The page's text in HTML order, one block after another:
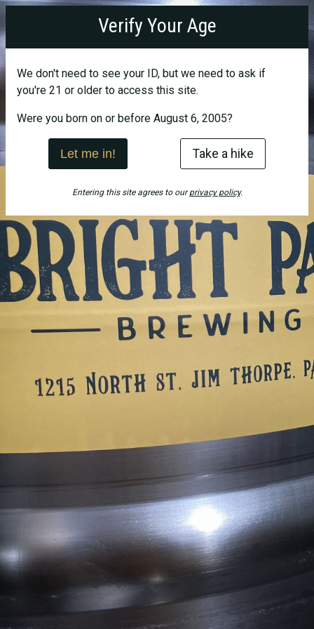
Bright
Path
Brewing
Verify Your Age
We don't need to see your ID, but we need to ask if
you're 21 or older to access this site.
Were you born on or before August 6, 2005?
Let me in! Take a hike
Entering this site agrees to ourprivacy policy.